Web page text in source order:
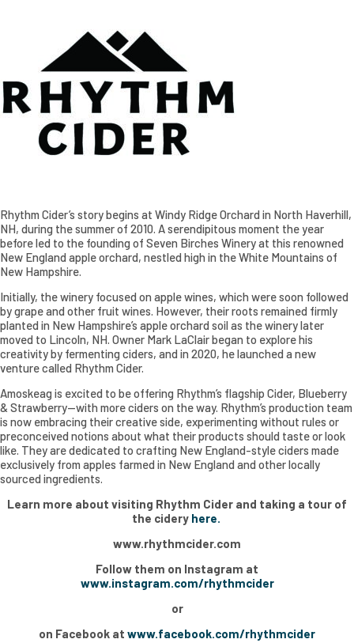
Rhythm Cider’s story begins at Windy Ridge Orchard in North Haverhill,
NH, during the summer of 2010. A serendipitous moment the year
before led to the founding of Seven Birches Winery at this renowned
New England apple orchard, nestled high in the White Mountains of
New Hampshire.
Initially, the winery focused on apple wines, which were soon followed
by grape and other fruit wines. However, their roots remained firmly
planted in New Hampshire’s apple orchard soil as the winery later
moved to Lincoln, NH. Owner Mark LaClair began to explore his
creativity by fermenting ciders, and in 2020, he launched a new
venture called Rhythm Cider.
Amoskeag is excited to be offering Rhythm’s flagship Cider, Blueberry
& Strawberry—with more ciders on the way. Rhythm’s production team
is now embracing their creative side, experimenting without rules or
preconceived notions about what their products should taste or look
like. They are dedicated to crafting New England-style ciders made
exclusively from apples farmed in New England and other locally
sourced ingredients.
Learn more about visiting Rhythm Cider and taking a tour of
the cidery here.
www.rhythmcider.com
Follow them on Instagram at
www.instagram.com/rhythmcider
or
on Facebook at www.facebook.com/rhythmcider